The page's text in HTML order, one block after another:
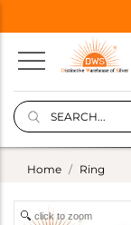
Home Ring
click to zoom